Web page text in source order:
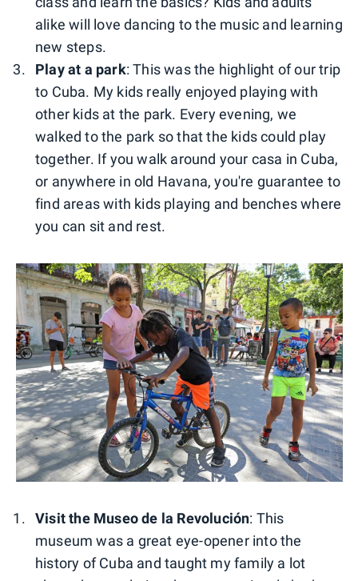
alike will love dancing to the music and learning
new steps.
Play at a park: This was the highlight of our trip
to Cuba. My kids really enjoyed playing with
other kids at the park. Every evening, we
walked to the park so that the kids could play
together. If you walk around your casa in Cuba,
or anywhere in old Havana, you're guarantee to
find areas with kids playing and benches where
you can sit and rest.
Visit the Museo de la Revolución: This
museum was a great eye-opener into the
history of Cuba and taught my family a lot